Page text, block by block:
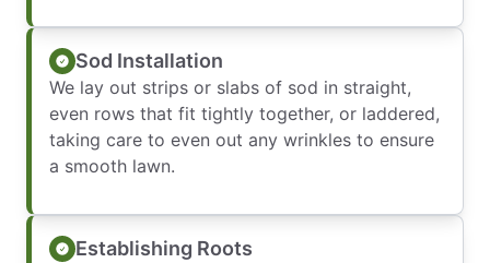
Sod Installation
We lay out strips or slabs of sod in straight,
even rows that fit tightly together, or laddered,
taking care to even out any wrinkles to ensure
a smooth lawn.
Establishing Roots